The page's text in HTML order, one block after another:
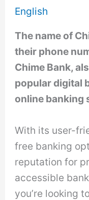
English
The name of
their phone
Chime Bank,
popular digital
online banking
With its user-
free banking
reputation for
accessible
you’re looking